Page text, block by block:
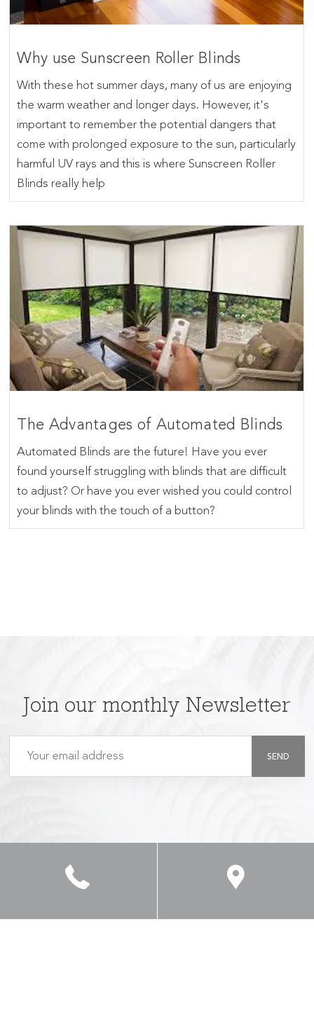
Why use Sunscreen Roller Blinds
With these hot summer days, many of us are enjoying
the warm weather and longer days. However, it's
important to remember the potential dangers that
come with prolonged exposure to the sun, particularly
harmful UV rays and this is where Sunscreen Roller
Blinds really help
The Advantages of Automated Blinds
Automated Blinds are the future! Have you ever
found yourself struggling with blinds that are difficult
to adjust? Or have you ever wished you could control
your blinds with the touch of a button?
Join our monthly Newsletter